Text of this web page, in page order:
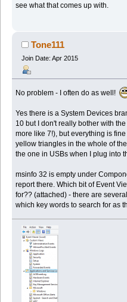
see what that comes up with.
Tone111
Join Date: Apr 2015
No problem - I often do as well!
Yes there is a System Devices
10 but I don't really bother with
more like 7!), but everything is
yellow triangles in the whole of
the one in USBs when I plug into
msinfo 32 is empty under
report there. Which bit of Event
for?? (attached) - there are
which key words to search for as